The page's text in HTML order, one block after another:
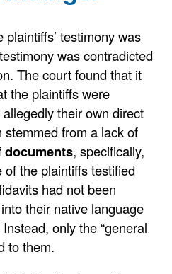
testimony was
was contradicted
The court found that it
the plaintiffs were
their own direct
from a lack of
, specifically,
of the plaintiffs testified
had not been
their native language
only the “general
to them.